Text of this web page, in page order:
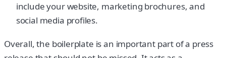
include your website, marketing brochures, and
social media profiles.
Overall, the boilerplate is an important part of a press